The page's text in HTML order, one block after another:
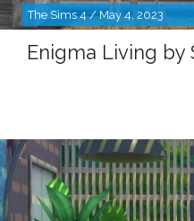
The Sims 4 / May 4, 2023
Enigma Living by